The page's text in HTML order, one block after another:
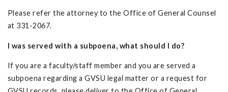
Please refer the attorney to the Office of General Counsel
at 331-2067.
I was served with a subpoena, what should I do?
If you are a faculty/staff member and you are served a
subpoena regarding a GVSU legal matter or a request for